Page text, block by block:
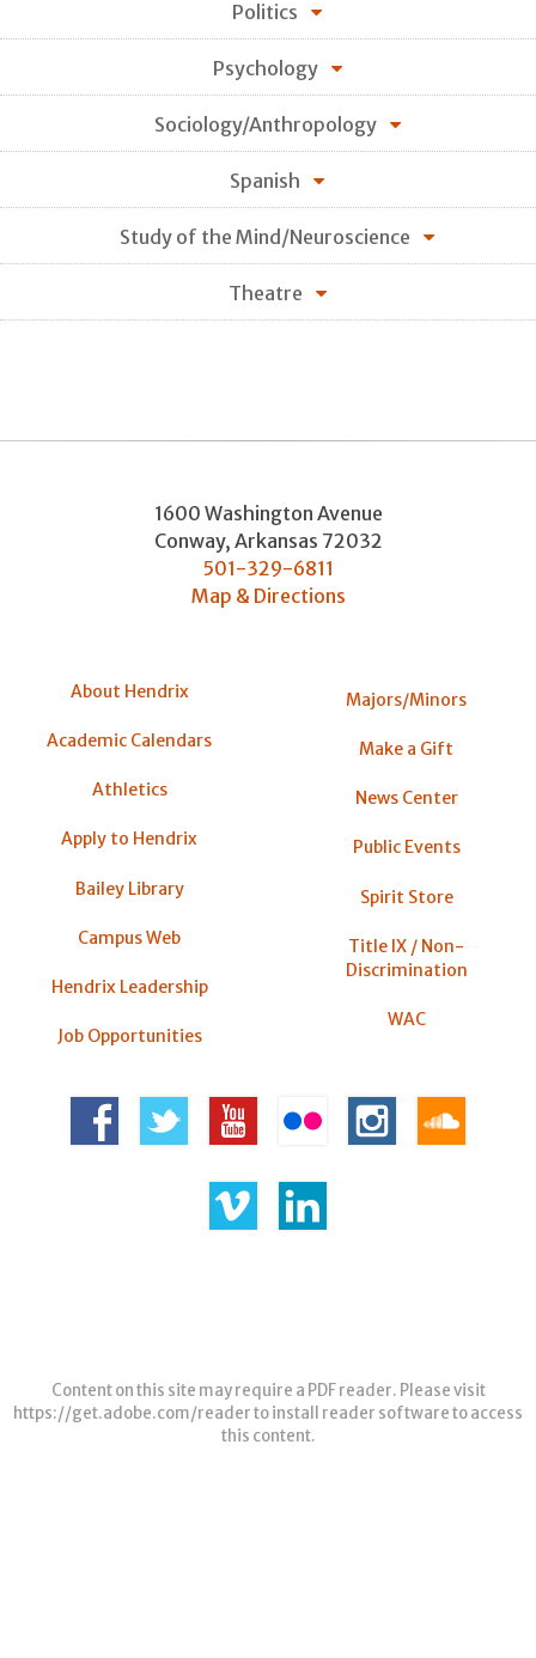
Politics
Psychology
Sociology/Anthropology
Spanish
Study of the Mind/Neuroscience
Theatre
1600 Washington Avenue
Conway, Arkansas 72032
501-329-6811
Map & Directions
About Hendrix
Academic Calendars
Athletics
Apply to Hendrix
Bailey Library
Campus Web
Hendrix Leadership
Job Opportunities
Majors/Minors
Make a Gift
News Center
Public Events
Spirit Store
Title IX / Non-
Discrimination
WAC
Content on this site may require a PDF reader. Please visit
https://get.adobe.com/readerto install reader software to access
this content.